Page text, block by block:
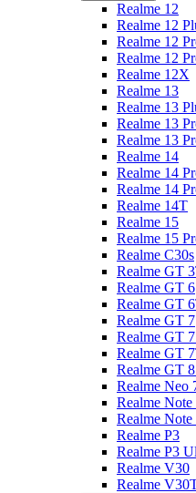
Realme 12
Realme 12
Realme 12
Realme 12
Realme 12X
Realme 13
Realme 13
Realme 13
Realme 13
Realme 14
Realme 14
Realme 14
Realme 14T
Realme 15
Realme 15
Realme C30s
Realme GT
Realme GT 6
Realme GT
Realme GT 7
Realme GT
Realme GT
Realme GT
Realme Neo
Realme Note
Realme Note
Realme P3
Realme P3
Realme V30
Realme